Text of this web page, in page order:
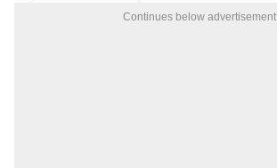
Continues below advertisement